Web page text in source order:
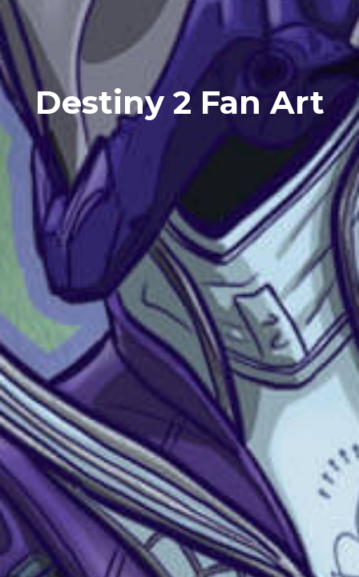
Destiny 2 Fan Art